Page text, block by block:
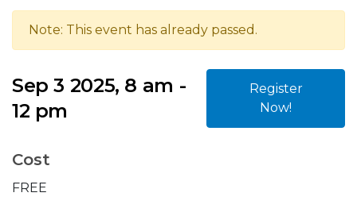
Note: This event has already passed.
Sep 3 2025, 8 am -
12 pm
Register
Now!
Cost
FREE